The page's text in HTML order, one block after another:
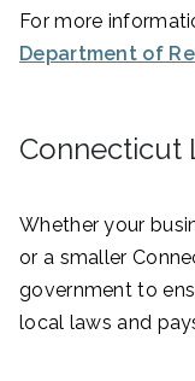
For more
Department of
Connecticut
Whether your
or a smaller
government to
local laws and